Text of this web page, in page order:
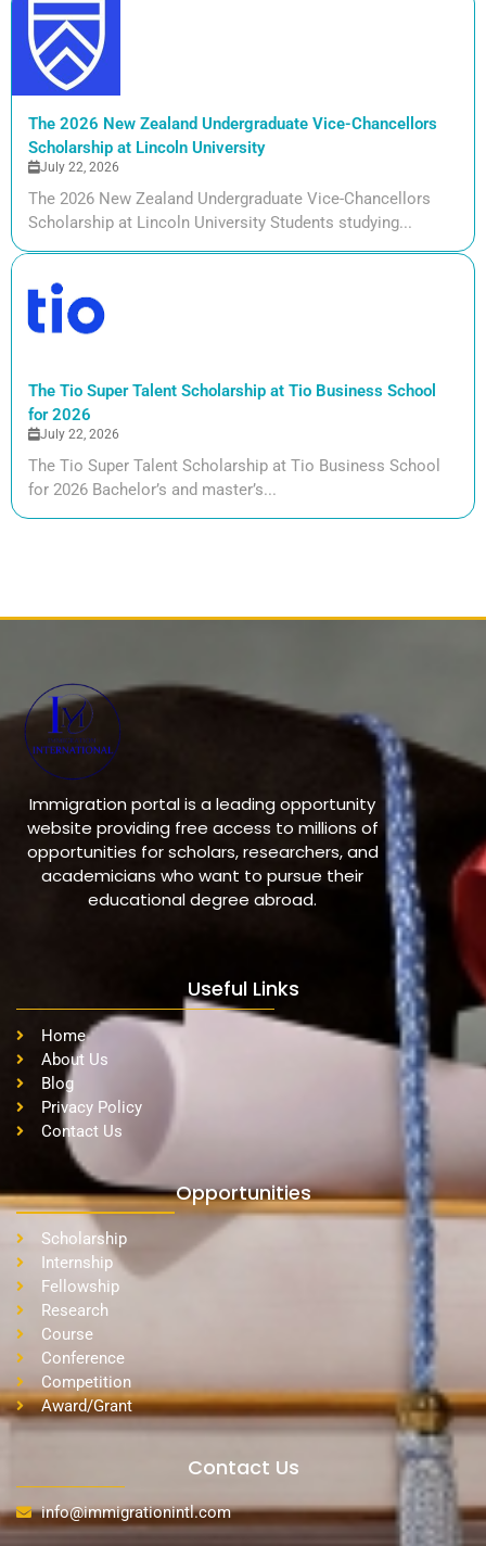
The 2026 New Zealand Undergraduate Vice-Chancellors
Scholarship at Lincoln University
July 22, 2026
The 2026 New Zealand Undergraduate Vice-Chancellors
Scholarship at Lincoln University Students studying...
The Tio Super Talent Scholarship at Tio Business School
for 2026
July 22, 2026
The Tio Super Talent Scholarship at Tio Business School
for 2026 Bachelor’s and master’s...
Immigration portal is a leading opportunity
website providing free access to millions of
opportunities for scholars, researchers, and
academicians who want to pursue their
educational degree abroad.
Useful Links
Home
About Us
Blog
Privacy Policy
Contact Us
Opportunities
Scholarship
Internship
Fellowship
Research
Course
Conference
Competition
Award/Grant
Contact Us
info@immigrationintl.com